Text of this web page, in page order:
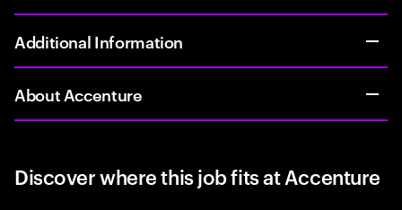
Additional Information
About Accenture
Discover where this job fits at Accenture